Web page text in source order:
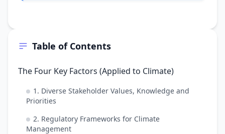
Table of Contents
The Four Key Factors (Applied to Climate)
1. Diverse Stakeholder Values, Knowledge and
Priorities
2. Regulatory Frameworks for Climate
Management